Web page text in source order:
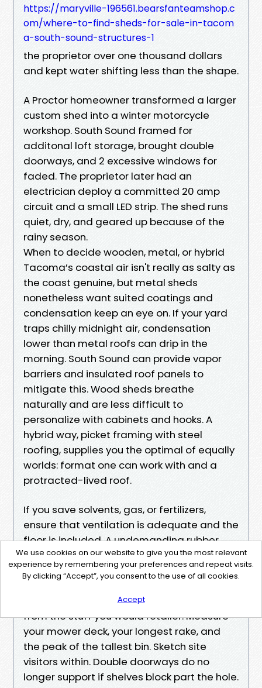
https://maryville-196561.bearsfanteamshop.c
om/where-to-find-sheds-for-sale-in-tacom
a-south-sound-structures-1
the proprietor over one thousand dollars
and kept water shifting less than the shape.
A Proctor homeowner transformed a larger
custom shed into a winter motorcycle
workshop. South Sound framed for
additonal loft storage, brought double
doorways, and 2 excessive windows for
faded. The proprietor later had an
electrician deploy a committed 20 amp
circuit and a small LED strip. The shed runs
quiet, dry, and geared up because of the
rainy season.
When to decide wooden, metal, or hybrid
Tacoma’s coastal air isn't really as salty as
the coast genuine, but metal sheds
nonetheless want suited coatings and
condensation keep an eye on. If your yard
traps chilly midnight air, condensation
lower than metal roofs can drip in the
morning. South Sound can provide vapor
barriers and insulated roof panels to
mitigate this. Wood sheds breathe
naturally and are less difficult to
personalize with cabinets and hooks. A
hybrid way, picket framing with steel
roofing, supplies you the optimal of equally
worlds: format one can work with and a
protracted-lived roof.
If you save solvents, gas, or fertilizers,
ensure that ventilation is adequate and the
floor is included. A undemanding rubber
flooring mat at the door catches drips and
continues plywood from staining.
The finest sheds are designed backward
from the stuff you would retailer. Measure
your mower deck, your longest rake, and
the peak of the tallest bin. Sketch site
visitors within. Double doorways do no
longer support if shelves block part the hole.
We use cookies on our website to give you the most relevant
experience by remembering your preferences and repeat visits.
By clicking “Accept”, you consent to the use of all cookies.
Accept